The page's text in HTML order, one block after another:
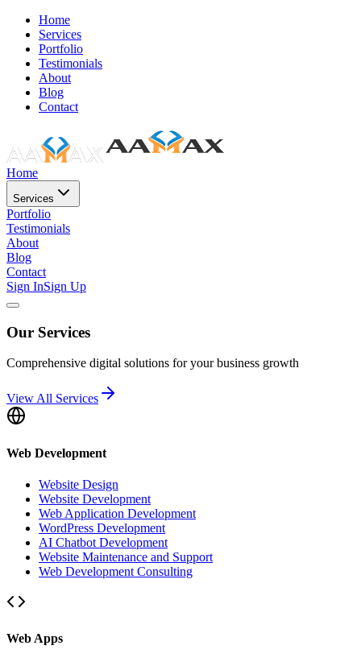
Home
Services
Portfolio
Testimonials
About
Blog
Contact
Home
Services
Portfolio
Testimonials
About
Blog
Contact
Sign InSign Up
Our Services
Comprehensive digital solutions for your business growth
View All Services
Web Development
Website Design
Website Development
Web Application Development
WordPress Development
AI Chatbot Development
Website Maintenance and Support
Web Development Consulting
Web Apps